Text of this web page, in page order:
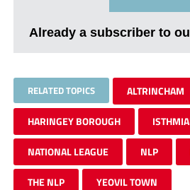
Already a subscriber to
RELATED TOPICS ALTRINCHAM
HARINGEY BOROUGH
NATIONAL LEAGUE NLP
THE NLP YEOVIL TOWN